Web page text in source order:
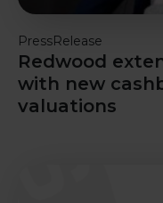
PressRelease
Redwood
with new
valuations